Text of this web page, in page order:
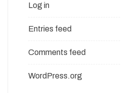
Log in
Entries feed
Comments feed
WordPress.org